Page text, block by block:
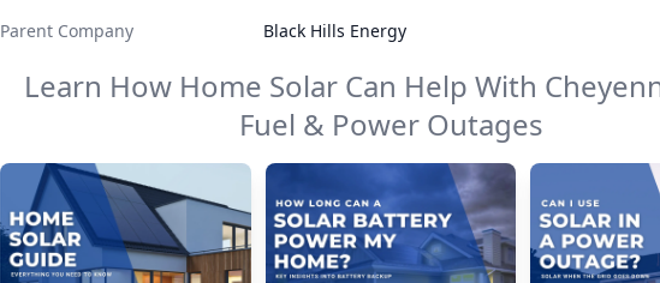
Parent Company Black Hills Energy
Learn How Home Solar Can Help With
Fuel & Power Outages